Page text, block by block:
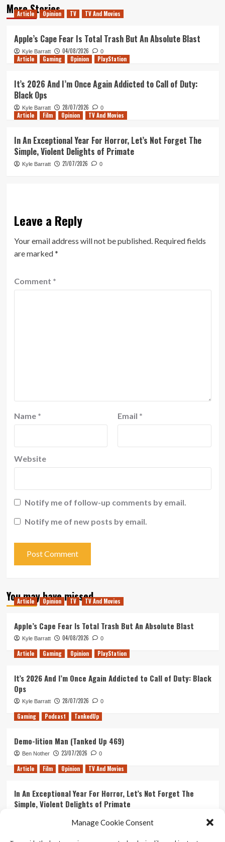
Manage Cookie Consent
More Stories
Article Opinion TV TV And Movies
Apple’s Cape Fear Is Total Trash But An Absolute Blast
Kyle Barratt 04/08/2026 0
Article Gaming Opinion PlayStation
It’s 2026 And I’m Once Again Addicted to Call of Duty:
Black Ops
Kyle Barratt 28/07/2026 0
Article Film Opinion TV And Movies
In An Exceptional Year For Horror, Let’s Not Forget The
Simple, Violent Delights of Primate
Kyle Barratt 21/07/2026 0
Leave a Reply
Your email address will not be published. Required fields
are marked*
Comment *
Name * Email *
Website
Notify me of follow-up comments by email.
Notify me of new posts by email.
You may have missed
Article Opinion TV TV And Movies
Apple’s Cape Fear Is Total Trash But An Absolute Blast
Kyle Barratt 04/08/2026 0
Article Gaming Opinion PlayStation
It’s 2026 And I’m Once Again Addicted to Call of Duty: Black
Ops
Kyle Barratt 28/07/2026 0
Gaming Podcast TankedUp
Demo-lition Man (Tanked Up 469)
Ben Nother 23/07/2026 0
Article Film Opinion TV And Movies
In An Exceptional Year For Horror, Let’s Not Forget The
Simple, Violent Delights of Primate